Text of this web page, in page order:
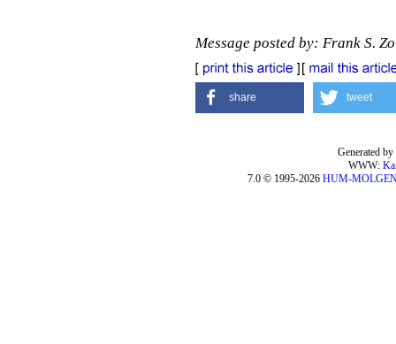
Message posted by: Frank S.
share tweet
Generated
WWW:
7.0 © 1995-2026 HUM-